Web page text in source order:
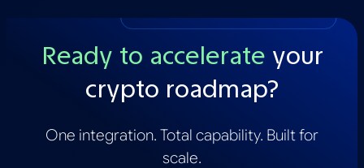
Ready to accelerate your
crypto roadmap?
One integration. Total capability. Built for
scale.